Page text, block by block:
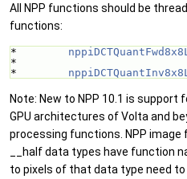
All NPP functions should be
functions:
*
*
*
Note: New to NPP 10.1 is
GPU architectures of Volta and
processing functions. NPP
__half data types have function
to pixels of that data type need to